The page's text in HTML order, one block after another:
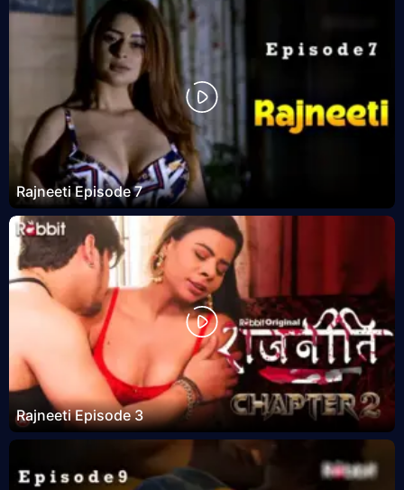
Rajneeti Episode 7
Rajneeti Episode 3